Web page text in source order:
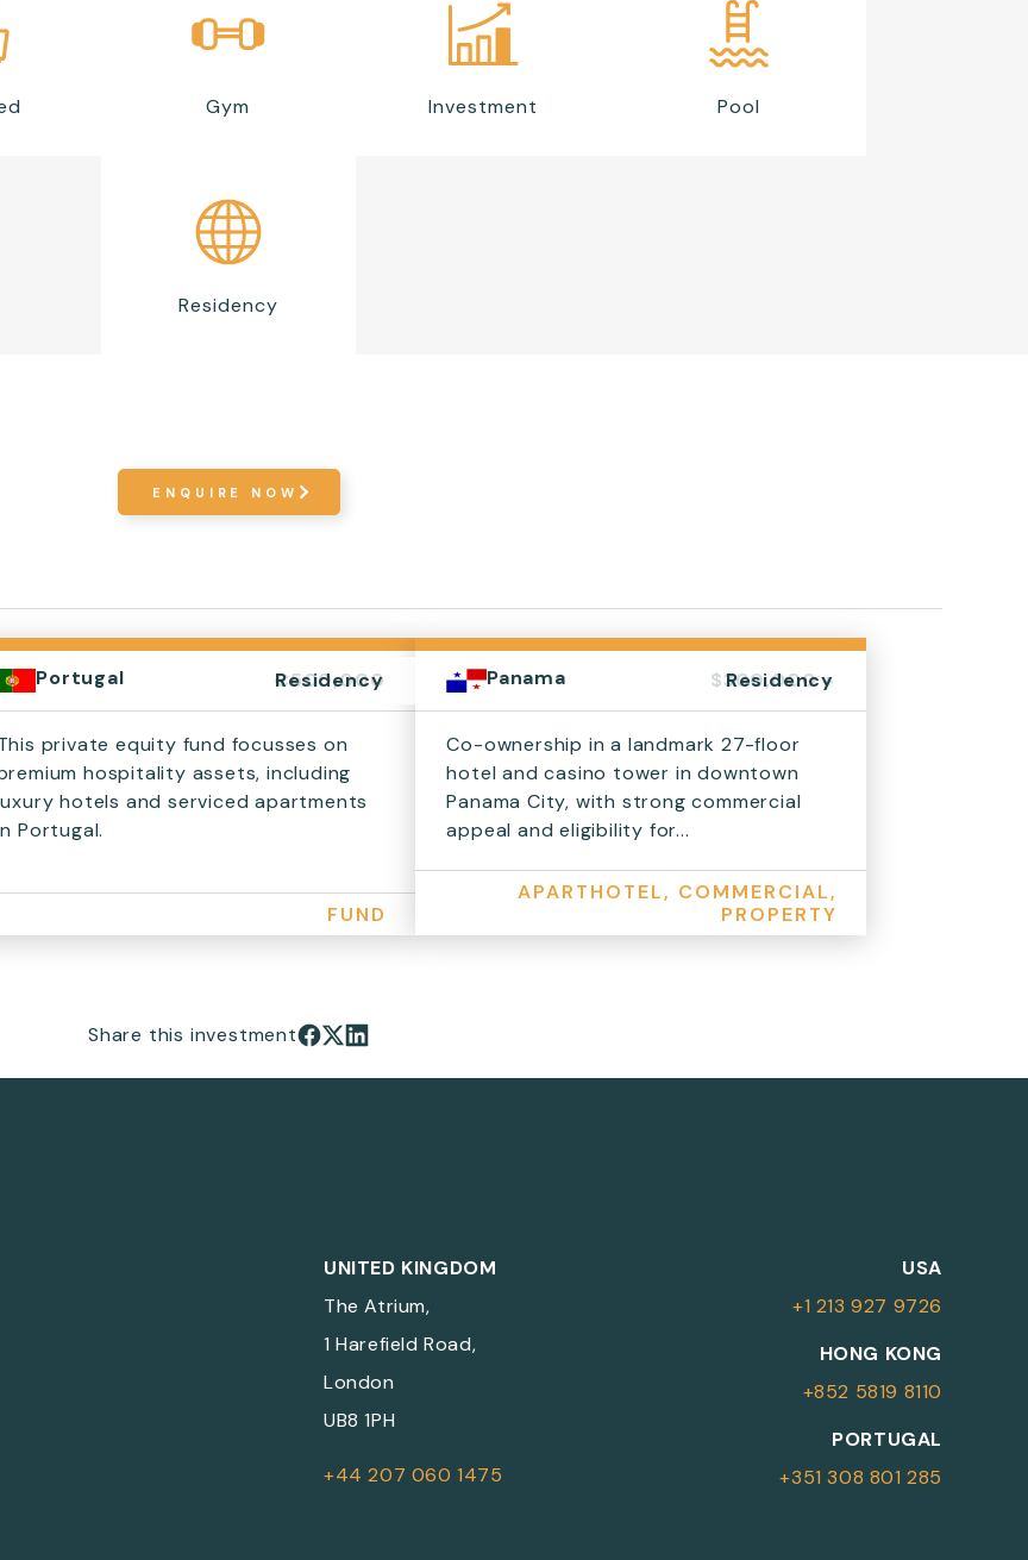
Gym Investment Pool
Residency
ENQUIRE NOW
Portugal €500,000
Residency
private equity fund focusses on
hospitality assets, including
hotels and serviced apartments
Portugal.
FUND
Panama $300,000 +
Residency
Co-ownership in a landmark 27-floor
hotel and casino tower in downtown
Panama City, with strong commercial
appeal and eligibility for...
APARTHOTEL, COMMERCIAL,
PROPERTY
Share this investment
UNITED KINGDOM
The Atrium,
1 Harefield Road,
London
UB8 1PH
+44 207 060 1475
USA
+1 213 927 9726
HONG KONG
+852 5819 8110
PORTUGAL
+351 308 801 285
More Information
advisor please complete your details.